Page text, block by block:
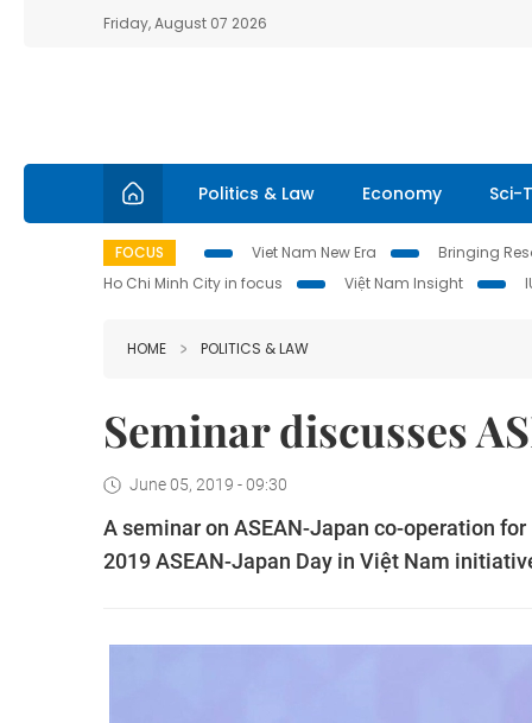
Friday, August 07 2026
Politics & Law Economy Sci-
FOCUS Viet Nam New Era
Bringing
Ho Chi Minh City in focus
Việt Nam Insight
HOME POLITICS & LAW
Seminar discusses
June 05, 2019 - 09:30
A seminar on ASEAN-Japan co-operation
2019 ASEAN-Japan Day in Việt Nam